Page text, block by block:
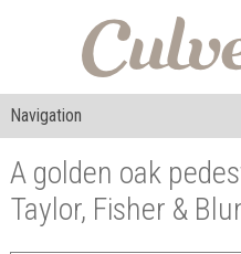
Navigation
A golden oak
Taylor, Fisher &